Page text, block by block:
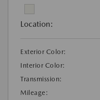
Location:
Exterior Color:
Interior Color:
Transmission:
Mileage: